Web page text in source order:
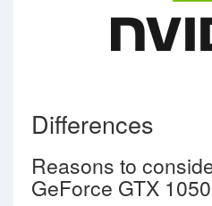
Differences
Reasons to
GeForce GTX